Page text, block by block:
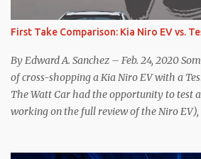
confusion surrounding the layoffs at Tesla,
emails and lack of communication with
Supercharger team. I only comment as an
observer and EV owner, but I would
committed to NACS adoption to stay the
period of uncert...
First Take Comparison: Kia Niro EV vs.
By Edward A. Sanchez – Feb. 24, 2020
of cross-shopping a Kia Niro EV with a
The Watt Car had the opportunity to test
working on the full review of the Niro